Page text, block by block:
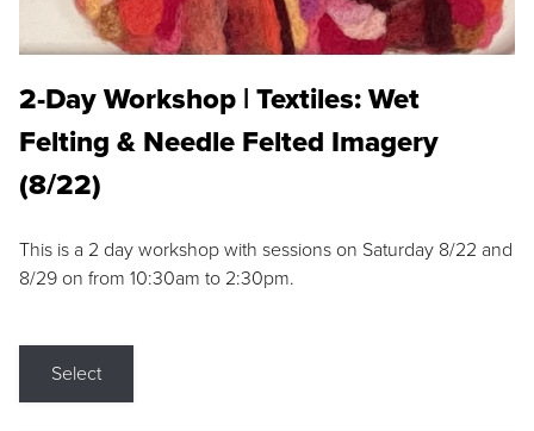
2-Day Workshop | Textiles: Wet
Felting & Needle Felted Imagery
(8/22)
This is a 2 day workshop with sessions on Saturday 8/22 and
8/29 on from 10:30am to 2:30pm.
Select